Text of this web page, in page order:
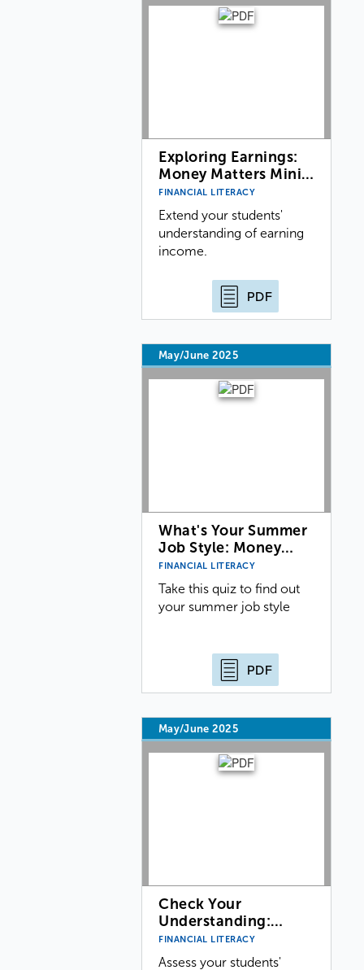
Exploring Earnings:
Money Matters Mini…
FINANCIAL LITERACY
Extend your students'
understanding of earning
income.
PDF
May/June 2025
What's Your Summer
Job Style: Money…
FINANCIAL LITERACY
Take this quiz to find out
your summer job style
PDF
May/June 2025
Check Your
Understanding:…
FINANCIAL LITERACY
Assess your students'